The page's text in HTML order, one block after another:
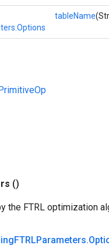
tableName
()
the FTRL optimization
FTRLParameters.